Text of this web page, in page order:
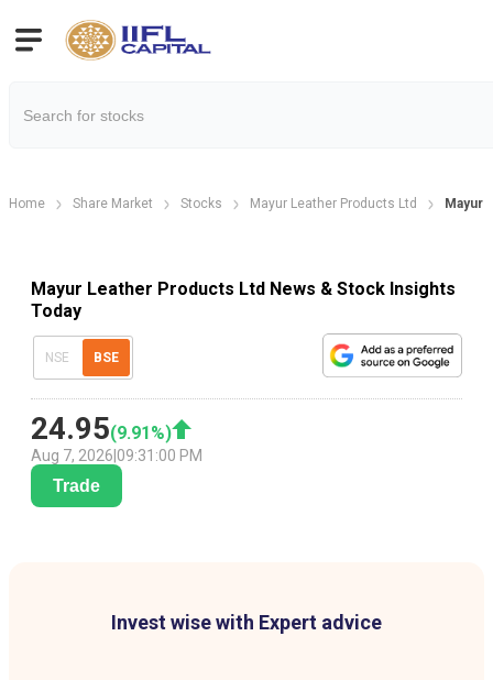
Home Share Market Stocks Mayur Leather Products Ltd Mayur
Mayur Leather Products Ltd News & Stock Insights
Today
NSE BSE
24.95(9.91 %)
Aug 7, 2026 09:31:00 PM
Trade
Invest wise with Expert advice